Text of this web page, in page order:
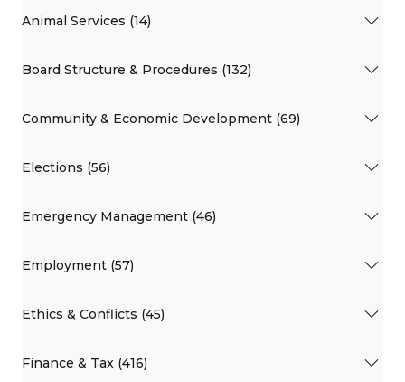
Animal Services (14)
Board Structure & Procedures (132)
Community & Economic Development (69)
Elections (56)
Emergency Management (46)
Employment (57)
Ethics & Conflicts (45)
Finance & Tax (416)